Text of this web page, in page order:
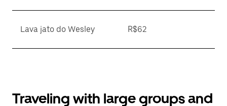
Lava jato do Wesley R$62
Traveling with large groups and